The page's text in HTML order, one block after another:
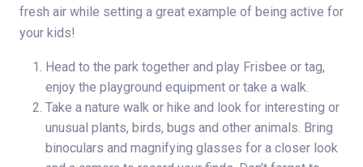
fresh air while setting a great example of being active for
your kids!
Head to the park together and play Frisbee or tag,
enjoy the playground equipment or take a walk.
Take a nature walk or hike and look for interesting or
unusual plants, birds, bugs and other animals. Bring
binoculars and magnifying glasses for a closer look